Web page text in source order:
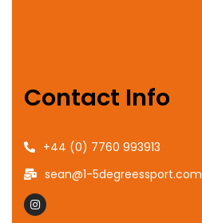
Contact Info
+44 (0) 7760 993913
sean@1-5degreessport.com